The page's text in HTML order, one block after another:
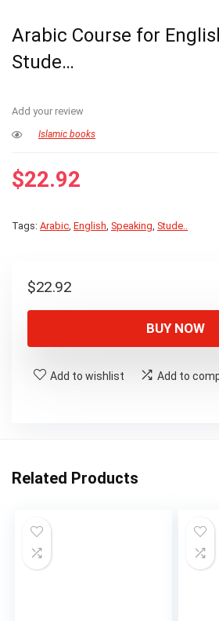
Arabic Course for
Stude…
Add your review
Islamic books
$22.92
Tags: Arabic, English, Speaking, Stude..
$22.92
BUY NOW
Add to wishlist Add to
Related Products